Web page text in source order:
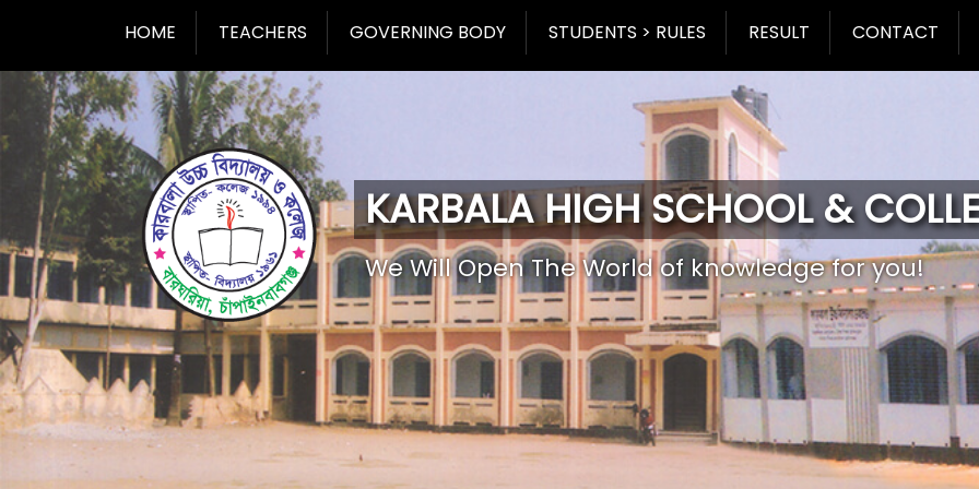
HOME TEACHERS GOVERNING BODY STUDENTS > RULES RESULT CONTACT
KARBALA HIGH SCHOOL &
We Will Open The World of knowledge for you!